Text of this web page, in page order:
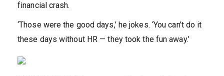
financial crash.
‘Those were the good days,’ he jokes. ‘You can’t do it
these days without HR — they took the fun away.’